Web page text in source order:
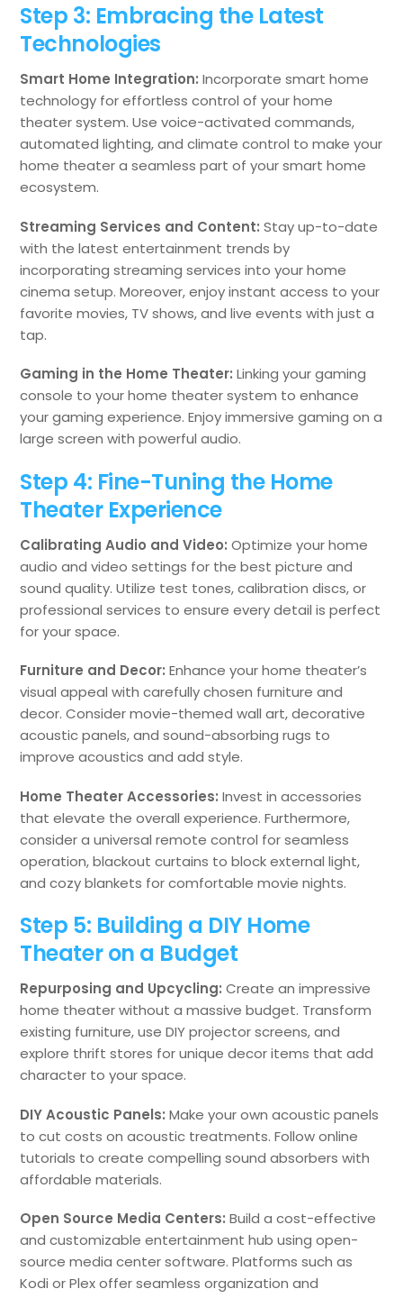
Step 3: Embracing the Latest
Technologies
Smart Home Integration: Incorporate smart home
technology for effortless control of your home
theater system. Use voice-activated commands,
automated lighting, and climate control to make your
home theater a seamless part of your smart home
ecosystem.
Streaming Services and Content: Stay up-to-date
with the latest entertainment trends by
incorporating streaming services into your home
cinema setup. Moreover, enjoy instant access to your
favorite movies, TV shows, and live events with just a
tap.
Gaming in the Home Theater: Linking your gaming
console to your home theater system to enhance
your gaming experience. Enjoy immersive gaming on a
large screen with powerful audio.
Step 4: Fine-Tuning the Home
Theater Experience
Calibrating Audio and Video: Optimize your home
audio and video settings for the best picture and
sound quality. Utilize test tones, calibration discs, or
professional services to ensure every detail is perfect
for your space.
Furniture and Decor: Enhance your home theater’s
visual appeal with carefully chosen furniture and
decor. Consider movie-themed wall art, decorative
acoustic panels, and sound-absorbing rugs to
improve acoustics and add style.
Home Theater Accessories: Invest in accessories
that elevate the overall experience. Furthermore,
consider a universal remote control for seamless
operation, blackout curtains to block external light,
and cozy blankets for comfortable movie nights.
Step 5: Building a DIY Home
Theater on a Budget
Repurposing and Upcycling: Create an impressive
home theater without a massive budget. Transform
existing furniture, use DIY projector screens, and
explore thrift stores for unique decor items that add
character to your space.
DIY Acoustic Panels: Make your own acoustic panels
to cut costs on acoustic treatments. Follow online
tutorials to create compelling sound absorbers with
affordable materials.
Open Source Media Centers: Build a cost-effective
and customizable entertainment hub using open-
source media center software. Platforms such as
Kodi or Plex offer seamless organization and